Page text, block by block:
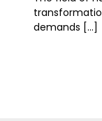
demands [...]